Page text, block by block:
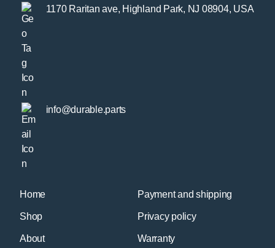
Home
Shop
About
Payment and shipping
Privacy policy
Warranty
1170 Raritan ave, Highland Park, NJ 08904, USA
info@durable.parts